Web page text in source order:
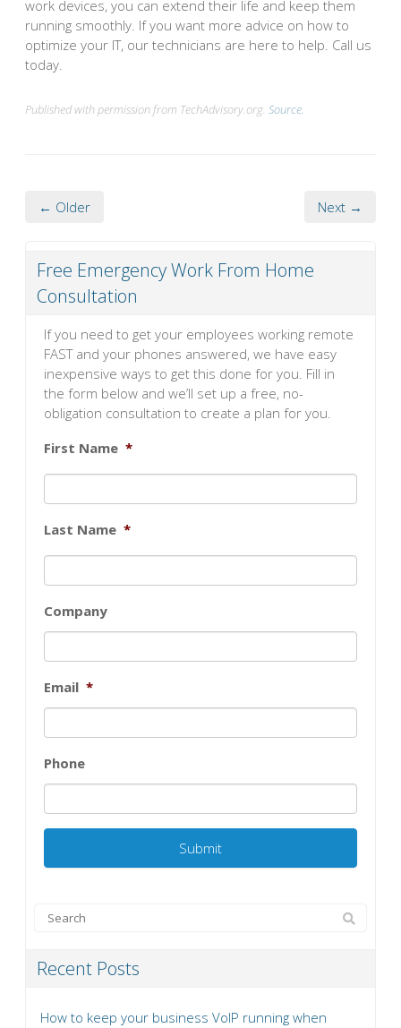
work devices, you can extend their life and keep them
running smoothly. If you want more advice on how to
optimize your IT, our technicians are here to help. Call us
today.
Published with permission from TechAdvisory.org. Source.
← Older Next →
Free Emergency Work From Home
Consultation
If you need to get your employees working remote
FAST and your phones answered, we have easy
inexpensive ways to get this done for you. Fill in
the form below and we’ll set up a free, no-
obligation consultation to create a plan for you.
First Name *
Last Name *
Company
Email *
Phone
Recent Posts
How to keep your business VoIP running when